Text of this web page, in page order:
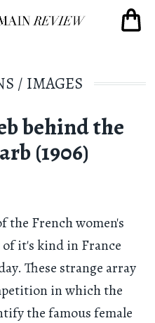
/ IMAGES
behind the
(1906)
the French women's
it's kind in France
These strange array
in which the
the famous female